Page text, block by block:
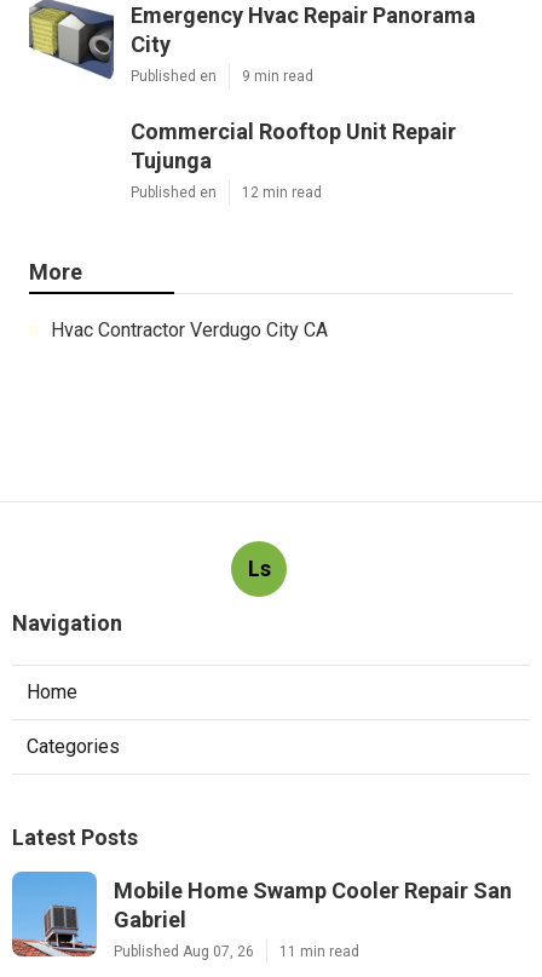
Emergency Hvac Repair Panorama
City
Published en 9 min read
Commercial Rooftop Unit Repair
Tujunga
Published en 12 min read
More
Hvac Contractor Verdugo City CA
Ls
Navigation
Home
Categories
Latest Posts
Mobile Home Swamp Cooler Repair San
Gabriel
Published Aug 07, 26 11 min read